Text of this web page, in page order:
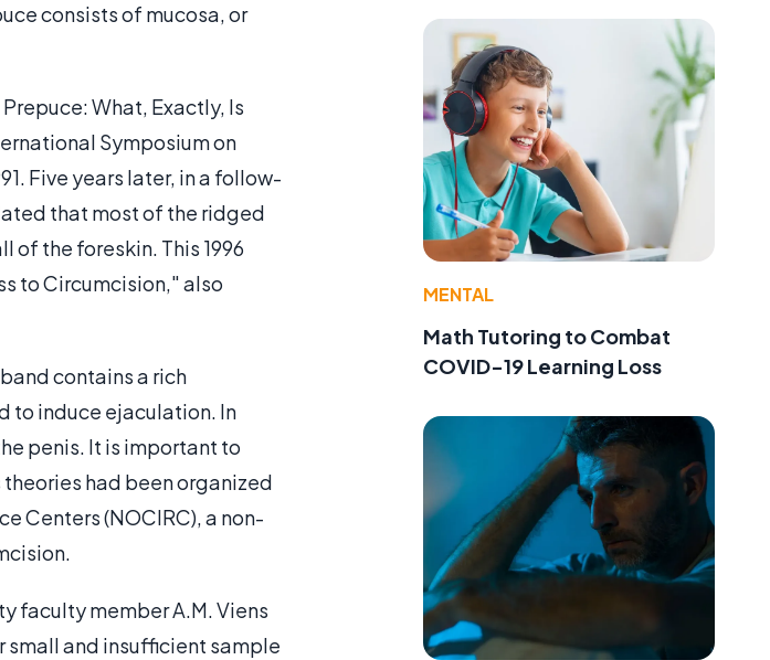
consists of mucosa, or
What, Exactly, Is
Symposium on
Five years later, in a follow-
that most of the ridged
of the foreskin. This 1996
to Circumcision," also
contains a rich
to induce ejaculation. In
penis. It is important to
theories had been organized
Centers (NOCIRC), a non-
faculty member A.M. Viens
small and insufficient sample
MENTAL
Math Tutoring to Combat
COVID-19 Learning Loss